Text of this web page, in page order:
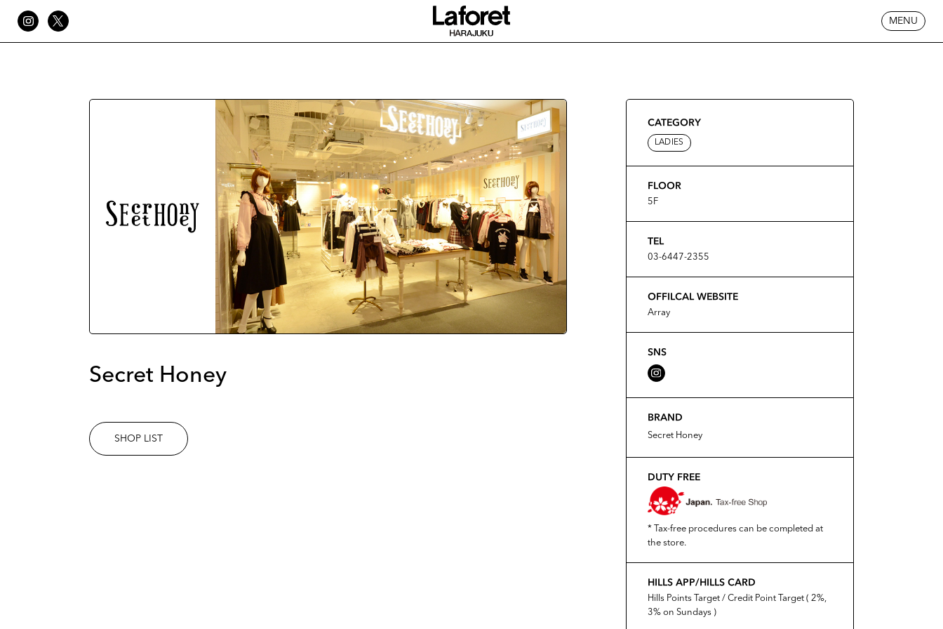
MENU
Secret Honey
SHOP LIST
CATEGORY
LADIES
FLOOR
5F
TEL
03-6447-2355
OFFILCAL WEBSITE
Array
SNS
BRAND
Secret Honey
DUTY FREE
* Tax-free procedures can be completed at
the store.
HILLS APP/HILLS CARD
Hills Points Target / Credit Point Target ( 2%,
3% on Sundays )